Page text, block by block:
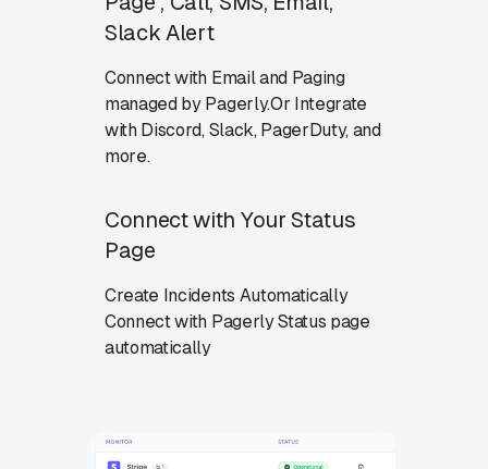
Slack Alert
Connect with Email and Paging
managed by Pagerly.Or Integrate
with Discord, Slack, PagerDuty, and
more.
Connect with Your Status
Page
Create Incidents Automatically
Connect with Pagerly Status page
automatically